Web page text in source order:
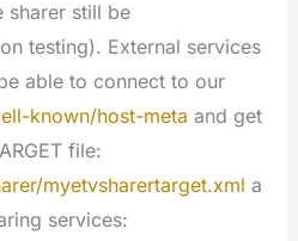
sharer still be
testing). External services
able to connect to our
known/host-meta and get
file:
myetvsharertarget.xml a
services: